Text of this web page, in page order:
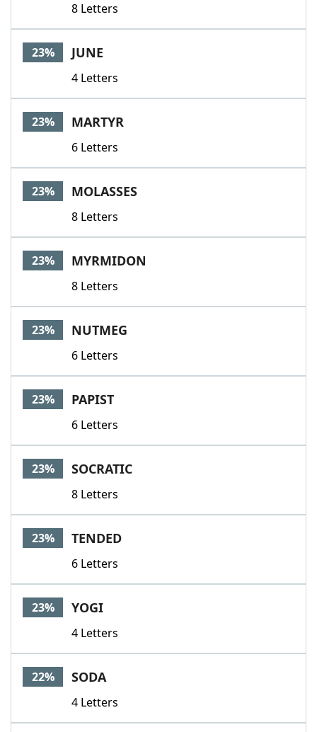
8 Letters
23% JUNE
4 Letters
23% MARTYR
6 Letters
23% MOLASSES
8 Letters
23% MYRMIDON
8 Letters
23% NUTMEG
6 Letters
23% PAPIST
6 Letters
23% SOCRATIC
8 Letters
23% TENDED
6 Letters
23% YOGI
4 Letters
22% SODA
4 Letters